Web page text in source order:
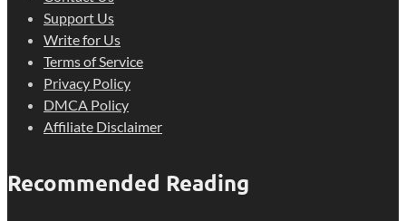
Support Us
Write for Us
Terms of Service
Privacy Policy
DMCA Policy
Affiliate Disclaimer
Recommended Reading